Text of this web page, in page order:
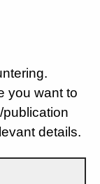
you want to
details.